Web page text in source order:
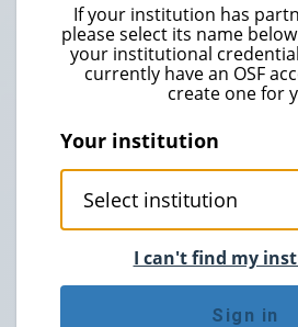
If your institution has
please select its name
your institutional
currently have an OSF
create one for
Your institution
I can't find my
Sign in